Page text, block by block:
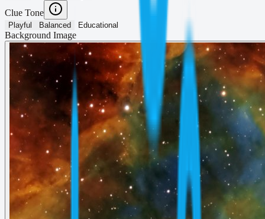
Clue Tone
Playful Balanced Educational
Background Image